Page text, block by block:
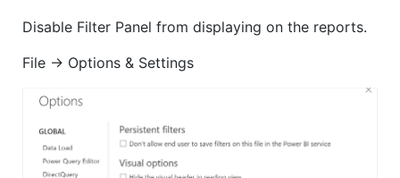
Disable Filter Panel from displaying on the reports.
File -> Options & Settings